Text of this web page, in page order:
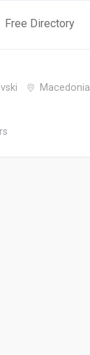
Free Directory
Macedonia